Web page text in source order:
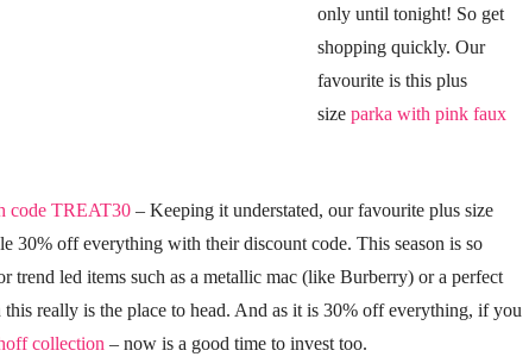
only until tonight! So get
shopping quickly. Our
favourite is this plus
size parka with pink faux
TREAT30 – Keeping it understated, our favourite plus size
30% off everything with their discount code. This season is so
led items such as a metallic mac (like Burberry) or a perfect
really is the place to head. And as it is 30% off everything, if you
collection – now is a good time to invest too.